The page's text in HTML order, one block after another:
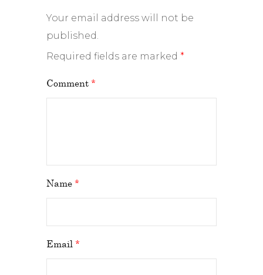
Your email address will not be
published.
Required fields are marked *
Comment *
Name *
Email *